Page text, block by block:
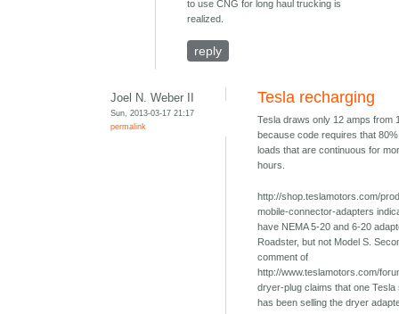
to use CNG for long haul trucking is
realized.
reply
Joel N. Weber II
Sun, 2013-03-17 21:17
permalink
Tesla recharging
Tesla draws only 12 amps from
because code requires that
loads that are continuous for
hours.
http://shop.teslamotors.com/
mobile-connector-adapters
have NEMA 5-20 and 6-20
Roadster, but not Model S.
comment of
http://www.teslamotors.com/
dryer-plug claims that one
has been selling the dryer